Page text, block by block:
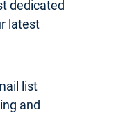
dedicated
latest
list
and